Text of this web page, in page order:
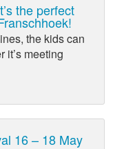
the perfect
the kids can
it’s meeting
16 – 18 May